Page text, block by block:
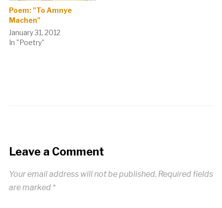
Poem: "To Amnye
Machen"
January 31, 2012
In "Poetry"
Leave a Comment
Your email address will not be published. Required fields
are marked *